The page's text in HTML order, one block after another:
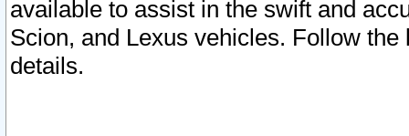
available to assist in the swift and
Scion, and Lexus vehicles. Follow
details.